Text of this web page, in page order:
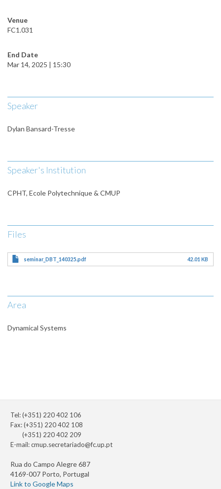
Venue
FC1.031
End Date
Mar 14, 2025 | 15:30
Speaker
Dylan Bansard-Tresse
Speaker's Institution
CPHT, Ecole Polytechnique & CMUP
Files
seminar_DBT_140325.pdf 42.01 KB
Area
Dynamical Systems
Tel: (+351) 220 402 106
Fax: (+351) 220 402 108
(+351) 220 402 209
E-mail:cmup.secretariado@fc.up.pt
Rua do Campo Alegre 687
4169-007 Porto, Portugal
Link to Google Maps